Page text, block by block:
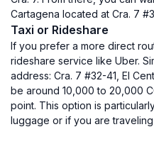
Cartagena located at Cra. 7
Taxi or Rideshare
If you prefer a more direct
rideshare service like Uber.
address: Cra. 7 #32-41, El
be around 10,000 to 20,000
point. This option is
luggage or if you are